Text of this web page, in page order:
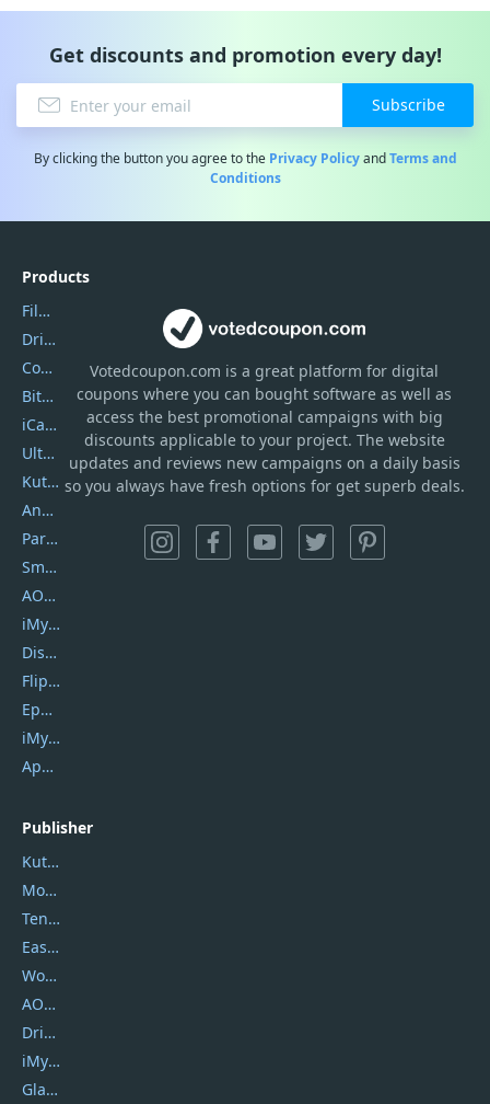
Get discounts and promotion every day!
Subscribe
By clicking the button you agree to the Privacy PolicyandTerms and
Conditions
Votedcoupon.com isa great platform for digital
coupons where you can bought software as well as
access the best promotional campaigns with big
discounts applicable to your project. The website
updates and reviews new campaigns on a daily basis
so you always have fresh options for get superb deals.
Products
Filmora
DriverEasy
Coolmuster
Bitdefender GravityZone
iCareFone
UltData
Kutools Excel
AnyTrans
PartitionGuru
SmartSHOW
AOMEI Backupper
iMyfone Umate
DiskGenius
Flip PDF Plus
Epubor Ultimate
iMyfone Fixppo
ApowerMirror
Publisher
Kutools
Movavi
Tenorshare
EaseUS
Wondershare
AOMEI
DriverEasy
iMyfone
Glarysoft